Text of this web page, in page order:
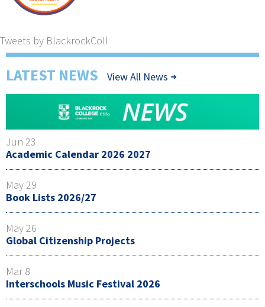
Tweets by BlackrockColl
LATEST NEWS View All News
Jun 23
Academic Calendar 2026 2027
May 29
Book Lists 2026/27
May 26
Global Citizenship Projects
Mar 8
Interschools Music Festival 2026